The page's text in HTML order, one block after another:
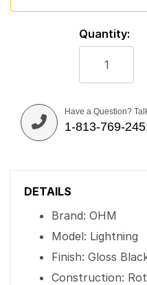
Quantity:
Have a Question?
1-813-769-
DETAILS
Brand: OHM
Model: Lightning
Finish: Gloss
Construction: